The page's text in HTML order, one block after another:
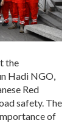
the
Hadi NGO,
Red
safety. The
of